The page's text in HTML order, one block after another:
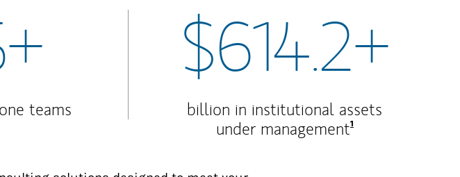
teams
$614.2+
billion in institutional assets
under managementFootnote
1